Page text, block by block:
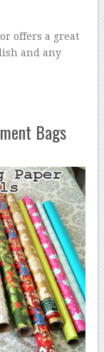
offers a great
and any
Bags